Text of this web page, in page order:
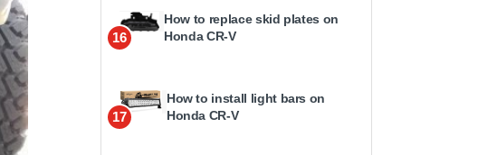
16
How to replace skid plates on
Honda CR-V
17
How to install light bars on
Honda CR-V